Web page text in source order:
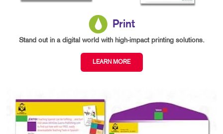
Print
Stand out in a digital world with high-impact printing solutions.
LEARN MORE